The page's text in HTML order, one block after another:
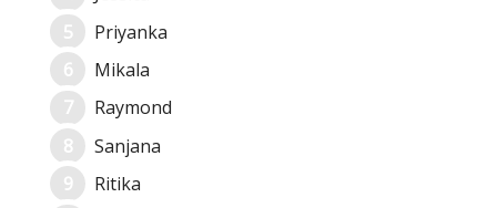
Priyanka
Mikala
Raymond
Sanjana
Ritika